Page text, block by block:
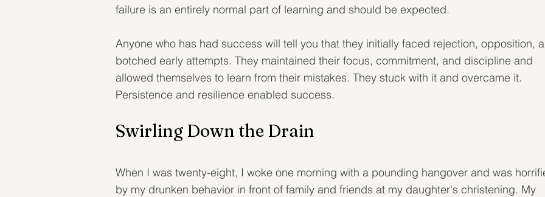
failure is an entirely normal part of learning and should be expected.
Anyone who has had success will tell you that they initially faced rejection, opposition,
botched early attempts. They maintained their focus, commitment, and discipline and
allowed themselves to learn from their mistakes. They stuck with it and overcame it.
Persistence and resilience enabled success.
Swirling Down the Drain
When I was twenty-eight, I woke one morning with a pounding hangover and was
by my drunken behavior in front of family and friends at my daughter's christening. My